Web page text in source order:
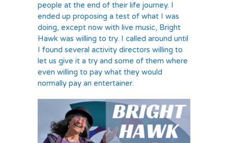
people at the end of their life journey. I
ended up proposing a test of what I was
doing, except now with live music, Bright
Hawk was willing to try. I called around until
I found several activity directors willing to
let us give it a try and some of them where
even willing to pay what they would
normally pay an entertainer.